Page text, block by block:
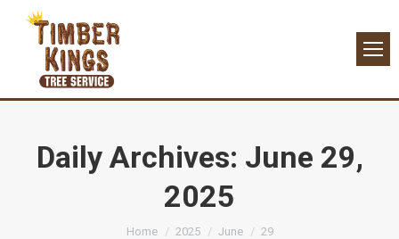
Daily Archives: June 29,
2025
You are here:
Home 2025 June 29